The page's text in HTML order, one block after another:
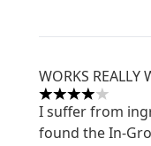
WORKS REALLY
4 stars out of a
I suffer from
found the In-